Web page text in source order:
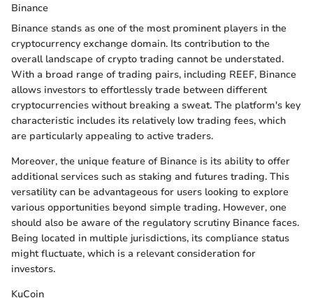
Binance
Binance stands as one of the most prominent players in the
cryptocurrency exchange domain. Its contribution to the
overall landscape of crypto trading cannot be understated.
With a broad range of trading pairs, including REEF, Binance
allows investors to effortlessly trade between different
cryptocurrencies without breaking a sweat. The platform's key
characteristic includes its relatively low trading fees, which
are particularly appealing to active traders.
Moreover, the unique feature of Binance is its ability to offer
additional services such as staking and futures trading. This
versatility can be advantageous for users looking to explore
various opportunities beyond simple trading. However, one
should also be aware of the regulatory scrutiny Binance faces.
Being located in multiple jurisdictions, its compliance status
might fluctuate, which is a relevant consideration for
investors.
KuCoin